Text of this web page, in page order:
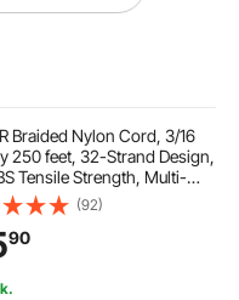
Braided Nylon Cord, 3/16
250 feet, 32-Strand Design,
Tensile Strength, Multi-
Black Rope for Outdoor,
Hiking, Swinging, and
Operations
(92)
90